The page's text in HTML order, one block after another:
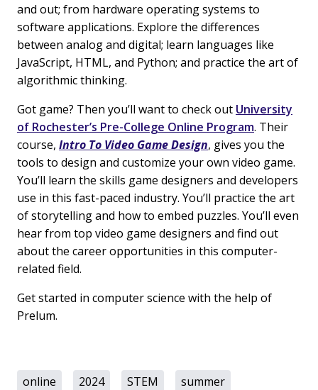
and out; from hardware operating systems to
software applications. Explore the differences
between analog and digital; learn languages like
JavaScript, HTML, and Python; and practice the art of
algorithmic thinking.
Got game? Then you’ll want to check out University
of Rochester’s Pre-College Online Program. Their
course, Intro To Video Game Design, gives you the
tools to design and customize your own video game.
You’ll learn the skills game designers and developers
use in this fast-paced industry. You’ll practice the art
of storytelling and how to embed puzzles. You’ll even
hear from top video game designers and find out
about the career opportunities in this computer-
related field.
Get started in computer science with the help of
Prelum.
online 2024 STEM summer